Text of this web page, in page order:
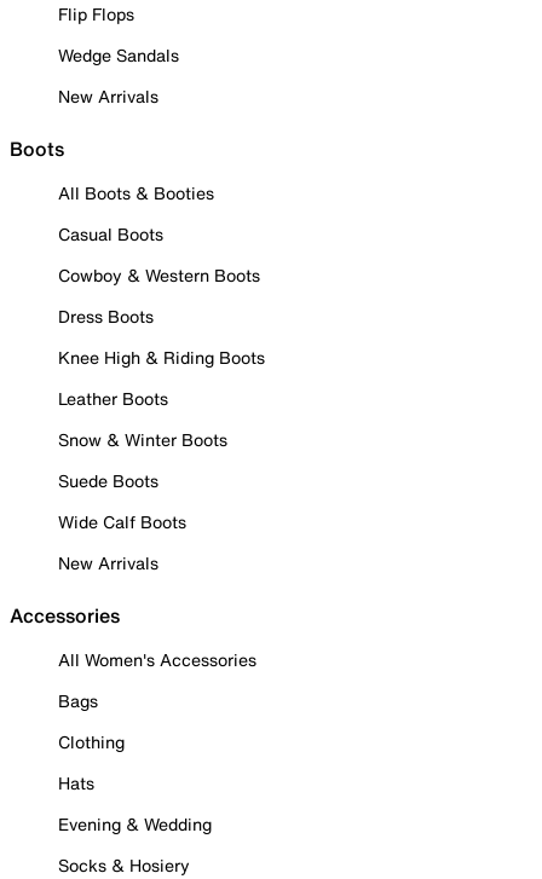
Flip Flops
Wedge Sandals
New Arrivals
Boots
All Boots & Booties
Casual Boots
Cowboy & Western Boots
Dress Boots
Knee High & Riding Boots
Leather Boots
Snow & Winter Boots
Suede Boots
Wide Calf Boots
New Arrivals
Accessories
All Women's Accessories
Bags
Clothing
Hats
Evening & Wedding
Socks & Hosiery